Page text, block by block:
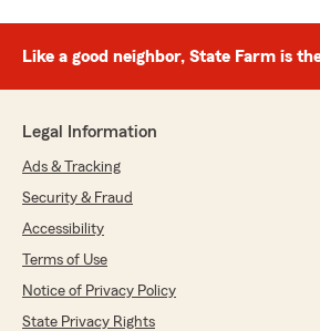
Like a good neighbor, State Farm is
Legal Information
Ads & Tracking
Security & Fraud
Accessibility
Terms of Use
Notice of Privacy Policy
State Privacy Rights